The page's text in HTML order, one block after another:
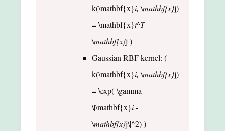
k(\mathbf{x}i, \mathbf{x}j)
= \mathbf{x}i^T
\mathbf{x}j )
Gaussian RBF kernel: (
k(\mathbf{x}i, \mathbf{x}j)
= \exp(-\gamma
\|\mathbf{x}i -
\mathbf{x}j\|^2) )